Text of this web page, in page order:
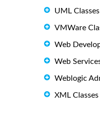
UML Classes
VMWare
Web
Web
Weblogic
XML Classes